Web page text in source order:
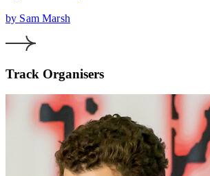
by Sam Marsh
Track Organisers